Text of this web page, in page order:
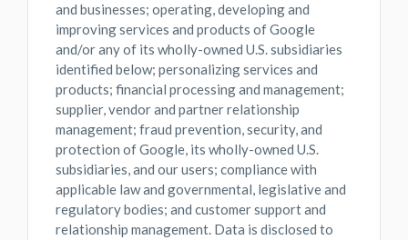
and businesses; operating, developing and
improving services and products of Google
and/or any of its wholly-owned U.S. subsidiaries
identified below; personalizing services and
products; financial processing and management;
supplier, vendor and partner relationship
management; fraud prevention, security, and
protection of Google, its wholly-owned U.S.
subsidiaries, and our users; compliance with
applicable law and governmental, legislative and
regulatory bodies; and customer support and
relationship management. Data is disclosed to